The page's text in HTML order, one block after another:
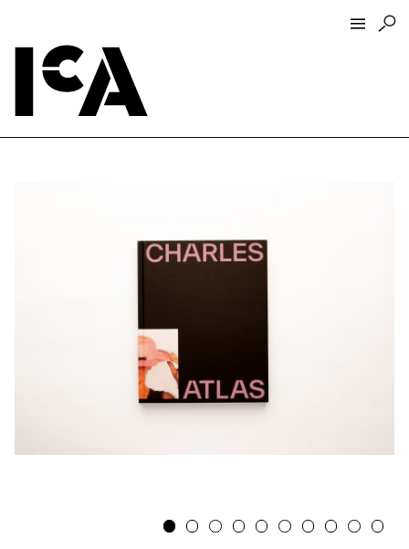
Directions + Parking
Visitor Guidelines + Policies
Exhibitions + Events
1 2 3 4 5 6 7 8 9 10